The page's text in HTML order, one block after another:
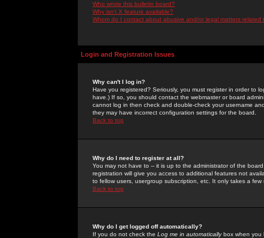
Who wrote this bulletin board?
Why isn't X feature available?
Whom do I contact about abusive and/or legal matters related
Login and Registration Issues
Why can't I log in?
Have you registered? Seriously, you must register in order to
have.) If so, you should contact the webmaster or board
cannot log in then check and double-check your username
they may have incorrect configuration settings for the board.
Back to top
Why do I need to register at all?
You may not have to -- it is up to the administrator of the
registration will give you access to additional features not
to fellow users, usergroup subscription, etc. It only takes a
Back to top
Why do I get logged off automatically?
If you do not check the Log me in automaticallybox when you